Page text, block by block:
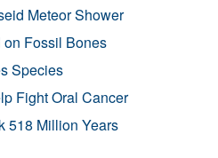
Meteor Shower
on Fossil Bones
Species
Fight Oral Cancer
518 Million Years